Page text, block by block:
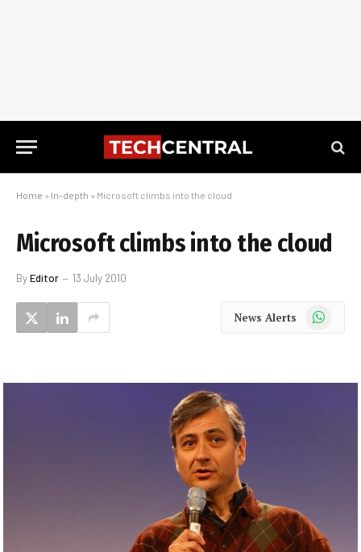
Home » In-depth » Microsoft climbs into the cloud
Microsoft climbs into the cloud
ByEditor 13 July 2010
News Alerts WhatsApp